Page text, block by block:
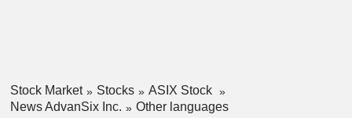
Stock Market Stocks
ASIX Stock
News AdvanSix Inc.
Other languages